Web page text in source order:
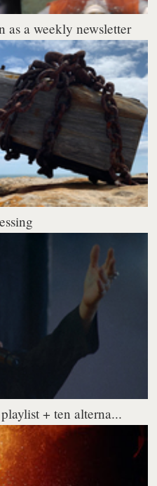
as a weekly newsletter
+ ten alterna...